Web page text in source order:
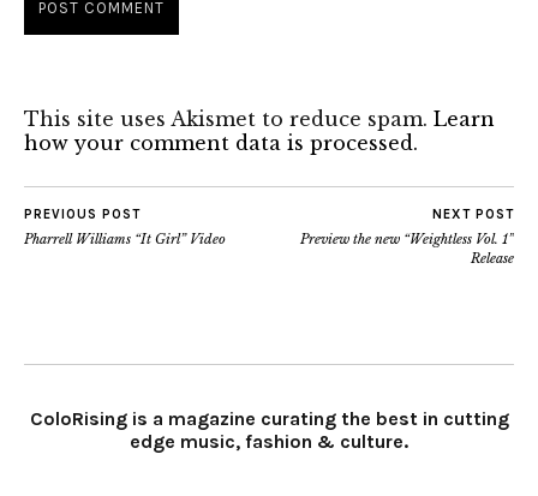
This site uses Akismet to reduce spam. Learn
how your comment data is processed.
PREVIOUS POST
Pharrell Williams “It Girl” Video
NEXT POST
Preview the new “Weightless Vol. 1”
Release
ColoRising is a magazine curating the best in cutting
edge music, fashion & culture.